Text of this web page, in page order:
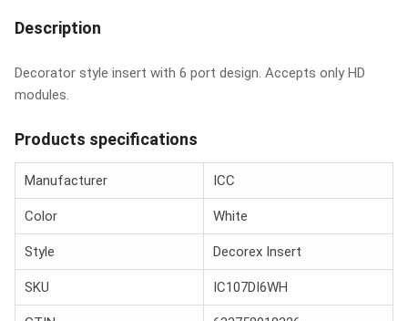
Description
Decorator style insert with 6 port design. Accepts only HD
modules.
Products specifications
Manufacturer ICC
Color White
Style Decorex Insert
SKU IC107DI6WH